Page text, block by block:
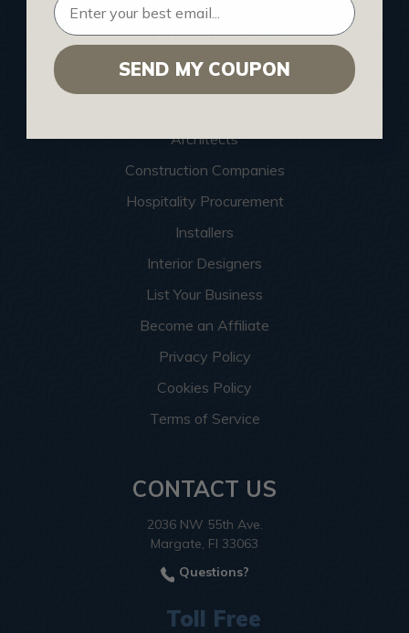
HELPFUL INFO
Find a Pro
Architects
Construction Companies
Hospitality Procurement
Installers
Interior Designers
List Your Business
Become an Affiliate
Privacy Policy
Cookies Policy
Terms of Service
CONTACT US
2036 NW 55th Ave.
Margate, Fl 33063
Questions?
Toll Free
SEND MY COUPON